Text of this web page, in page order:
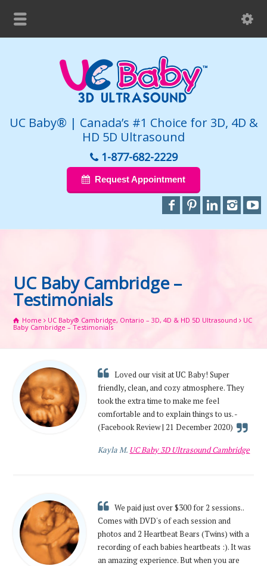
UC Baby® | Canada’s #1 Choice for 3D, 4D &
HD 5D Ultrasound
1-877-682-2229
Request Appointment
UC Baby Cambridge –
Testimonials
Home UC Baby® Cambridge, Ontario – 3D, 4D & HD 5D Ultrasound
UC
Baby Cambridge – Testimonials
Loved our visit at UC Baby! Super
friendly, clean, and cozy atmosphere. They
took the extra time to make me feel
comfortable and to explain things to us. -
(Facebook Review | 21 December 2020)
Kayla M. UC Baby 3D Ultrasound Cambridge
We paid just over $300 for 2 sessions..
Comes with DVD's of each session and
photos and 2 Heartbeat Bears (Twins) with a
recording of each babies heartbeats :). It was
an amazing experience. But when you are